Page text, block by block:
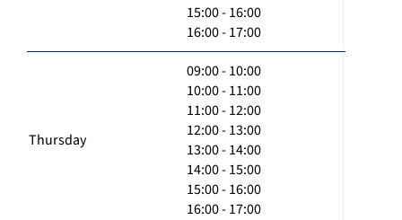
15:00 - 16:00
16:00 - 17:00
Thursday
09:00 - 10:00
10:00 - 11:00
11:00 - 12:00
12:00 - 13:00
13:00 - 14:00
14:00 - 15:00
15:00 - 16:00
16:00 - 17:00